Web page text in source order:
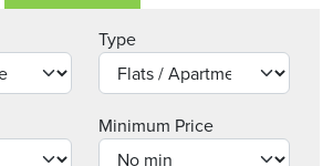
Type
Minimum Price